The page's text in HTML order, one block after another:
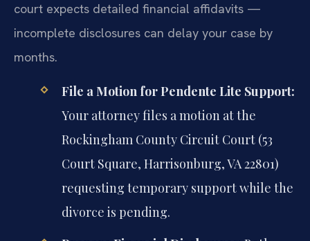
court expects detailed financial affidavits —
incomplete disclosures can delay your case by
months.
File a Motion for Pendente Lite Support:
Your attorney files a motion at the
Rockingham County Circuit Court (53
Court Square, Harrisonburg, VA 22801)
requesting temporary support while the
divorce is pending.